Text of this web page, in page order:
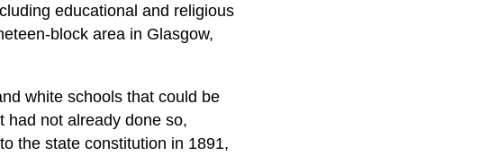
educational and religious
block area in Glasgow,
white schools that could be
had not already done so,
the state constitution in 1891,